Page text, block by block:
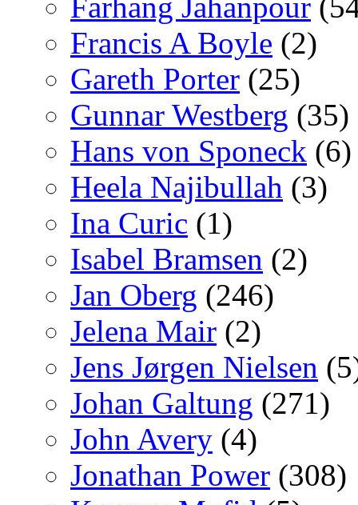
Farhang Jahanpour
Francis A Boyle (2)
Gareth Porter (25)
Gunnar Westberg (35)
Hans von Sponeck (6)
Heela Najibullah (3)
Ina Curic (1)
Isabel Bramsen (2)
Jan Oberg (246)
Jelena Mair (2)
Jens Jørgen Nielsen
Johan Galtung (271)
John Avery (4)
Jonathan Power (308)